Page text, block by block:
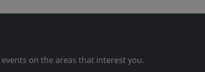
on the areas that interest you.